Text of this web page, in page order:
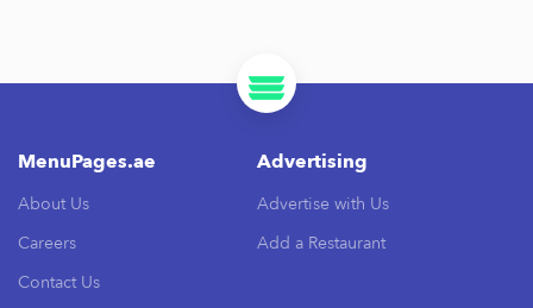
MenuPages.ae
About Us
Careers
Contact Us
Advertising
Advertise with Us
Add a Restaurant